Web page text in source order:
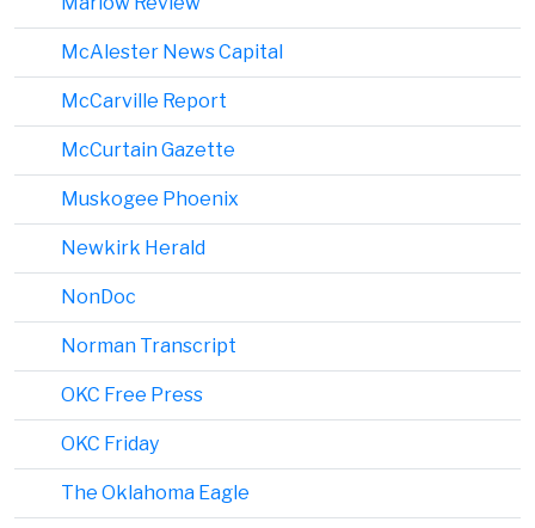
McAlester News Capital
McCarville Report
McCurtain Gazette
Muskogee Phoenix
Newkirk Herald
NonDoc
Norman Transcript
OKC Free Press
OKC Friday
The Oklahoma Eagle